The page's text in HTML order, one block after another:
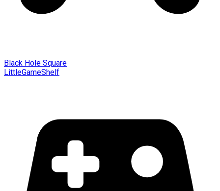
Black Hole Square
LittleGameShelf